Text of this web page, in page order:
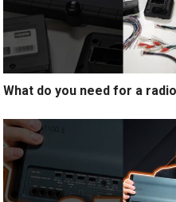
What do you need for a